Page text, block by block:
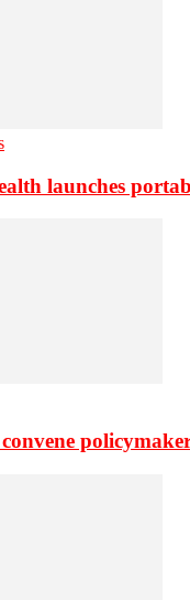
launches